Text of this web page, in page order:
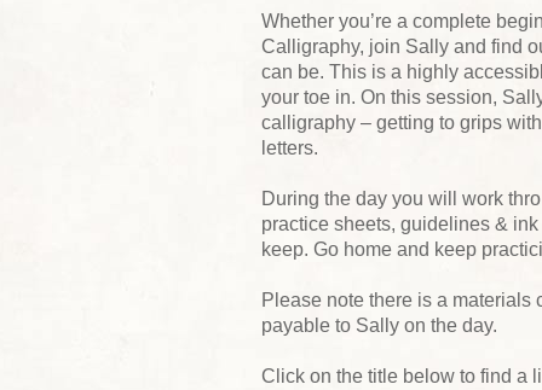
Whether you’re a complete
Calligraphy, join Sally and find
can be. This is a highly
your toe in. On this session,
calligraphy – getting to grips
letters.
During the day you will work
practice sheets, guidelines &
keep. Go home and keep
Please note there is a
payable to Sally on the day.
Click on the title below to find a